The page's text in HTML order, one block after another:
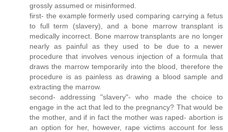
grossly assumed or misinformed.
first- the example formerly used comparing carrying a fetus
to full term (slavery), and a bone marrow transplant is
medically incorrect. Bone marrow transplants are no longer
nearly as painful as they used to be due to a newer
procedure that involves venous injection of a formula that
draws the marrow temporarily into the blood, therefore the
procedure is as painless as drawing a blood sample and
extracting the marrow.
second- addressing "slavery"- who made the choice to
engage in the act that led to the pregnancy? That would be
the mother, and if in fact the mother was raped- abortion is
an option for her, however, rape victims account for less